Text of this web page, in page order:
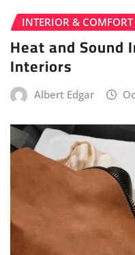
INTERIOR & COMFORT
Heat and
Interiors
Albert Edgar